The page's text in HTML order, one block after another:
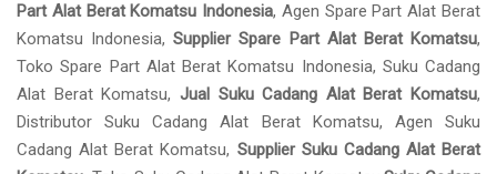
Part Alat Berat Komatsu Indonesia, Agen Spare Part Alat Berat
Komatsu Indonesia,Supplier Spare Part Alat Berat Komatsu,
Toko Spare Part Alat Berat Komatsu Indonesia, Suku Cadang
Alat Berat Komatsu, Jual Suku Cadang Alat Berat Komatsu,
Distributor Suku Cadang Alat Berat Komatsu, Agen Suku
Cadang Alat Berat Komatsu, Supplier Suku Cadang Alat Berat